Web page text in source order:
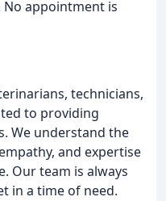
appointment is
technicians,
to providing
We understand the
and expertise
Our team is always
in a time of need.